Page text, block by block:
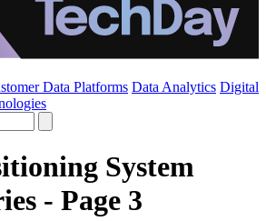
Data Platforms Data Analytics Digital
System
- Page 3